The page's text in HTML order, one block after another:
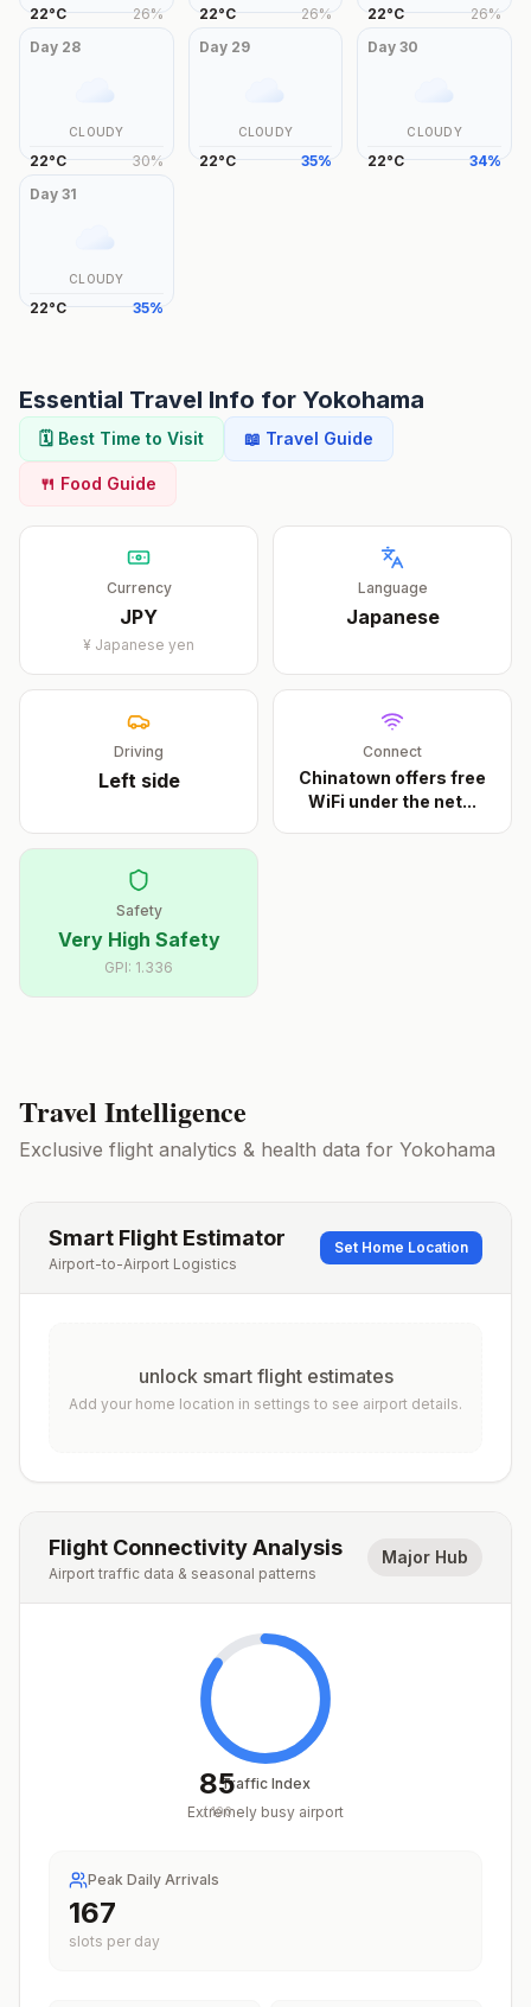
22°C 26% 22°C 26% 22°C 26%
Day 28
CLOUDY
22°C 30%
Day 29
CLOUDY
22°C 35%
Day30
CLOUDY
22°C 34%
Day 31
CLOUDY
22°C 35%
Essential Travel Info for Yokohama
🗓️ Best Time to Visit 📖 Travel Guide
🍴 Food Guide
Currency
JPY
¥ Japanese yen
Language
Japanese
Driving
Leftside
Connect
Chinatown offers free
WiFi under the net...
Safety
Very High Safety
GPI: 1.336
Travel Intelligence
Exclusive flight analytics & health data for Yokohama
Smart Flight Estimator
Airport-to-Airport Logistics
Set Home Location
unlock smart flight estimates
Add your home location in settings to see airport details.
Flight Connectivity Analysis
Airport traffic data & seasonal patterns
Major Hub
85
/100
Traffic Index
Extremely busy airport
Peak Daily Arrivals
208
slots per day